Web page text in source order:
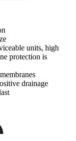
units, high
protection is
drainage